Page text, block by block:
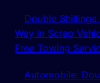
Double
Way in Scrap
Free Towing
Automobile: